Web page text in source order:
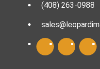
(408) 263-0988